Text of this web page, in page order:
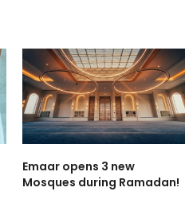
Emaar opens 3 new
Mosques during Ramadan!